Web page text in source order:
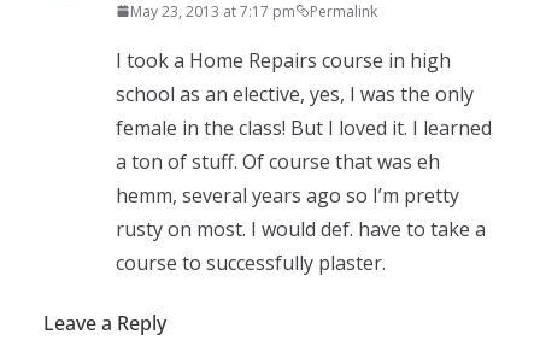
May 23, 2013 at 7:17 pm Permalink
I took a Home Repairs course in high
school as an elective, yes, I was the only
female in the class! But I loved it. I learned
a ton of stuff. Of course that was eh
hemm, several years ago so I’m pretty
rusty on most. I would def. have to take a
course to successfully plaster.
Leave a Reply